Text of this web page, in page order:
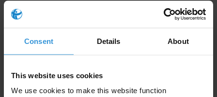
Consent Details About
This website uses cookies
We use cookies to make this website function
Subscribe to our weekly newsletter